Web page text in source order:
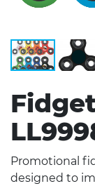
Promotional
designed to